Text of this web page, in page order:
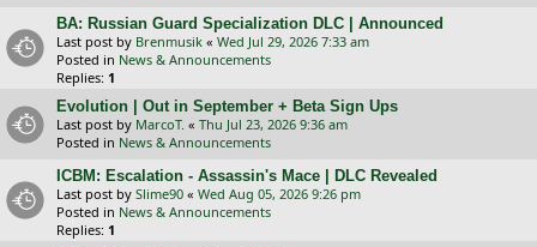
BA: Russian Guard Specialization DLC | Announced
Last post by Brenmusik « Wed Jul 29, 2026 7:33 am
Posted in News & Announcements
Replies: 1
Evolution | Out in September + Beta Sign Ups
Last post by MarcoT. « Thu Jul 23, 2026 9:36 am
Posted in News & Announcements
ICBM: Escalation - Assassin's Mace | DLC Revealed
Last post by Slime90 « Wed Aug 05, 2026 9:26 pm
Posted in News & Announcements
Replies: 1